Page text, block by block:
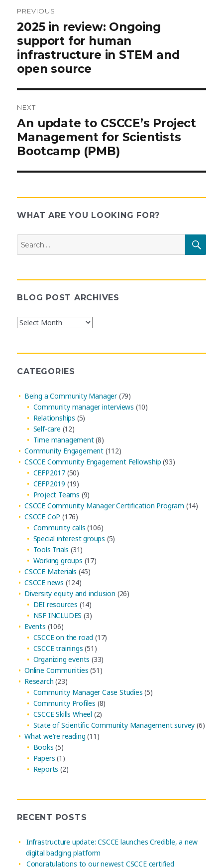
Post
navigation
PREVIOUS
Previous
2025 in review: Ongoing
support for human
infrastructure in STEM and
open source
NEXT
Next
post:
An update to CSCCE’s Project
Management for Scientists
Bootcamp (PMB)
WHAT ARE YOU LOOKING FOR?
for:
BLOG POST ARCHIVES
Blog
CATEGORIES
Being a Community Manager(79)
Community manager interviews (10)
Relationships (5)
Self-care (12)
Time management(8)
Community Engagement (112)
CSCCE Community Engagement Fellowship (93)
CEFP2017(50)
CEFP2019 (19)
Project Teams (9)
CSCCE Community Manager Certification Program (14)
CSCCE CoP (176)
Community calls (106)
Special interest groups (5)
Tools Trials (31)
Working groups (17)
CSCCE Materials (45)
CSCCE news (124)
Diversity equity and inclusion (26)
DEI resources (14)
NSF INCLUDES (3)
Events (106)
CSCCE on the road (17)
CSCCE trainings (51)
Organizing events (33)
Online Communities (51)
Research (23)
Community Manager Case Studies (5)
Community Profiles (8)
CSCCE Skills Wheel (2)
State of Scientific Community Management survey (6)
What we're reading (11)
Books (5)
Papers (1)
Reports (2)
RECENT POSTS
Infrastructure update: CSCCE launches Credible, a new
digital badging platform
Congratulations to our newest CSCCE certified